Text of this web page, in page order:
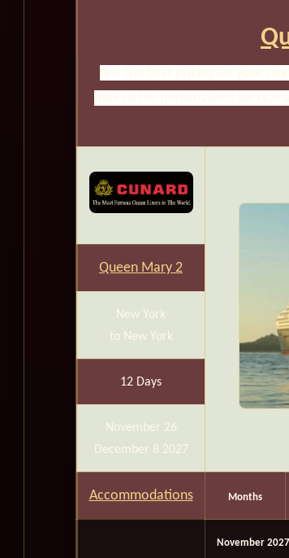
Queen Mary 2
New York
to New York
12 Days
November 26
December 8 2027
Accommodations Months
November 2027